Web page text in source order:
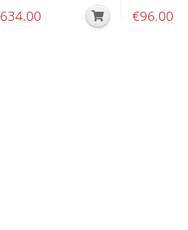
634.00 €96.00